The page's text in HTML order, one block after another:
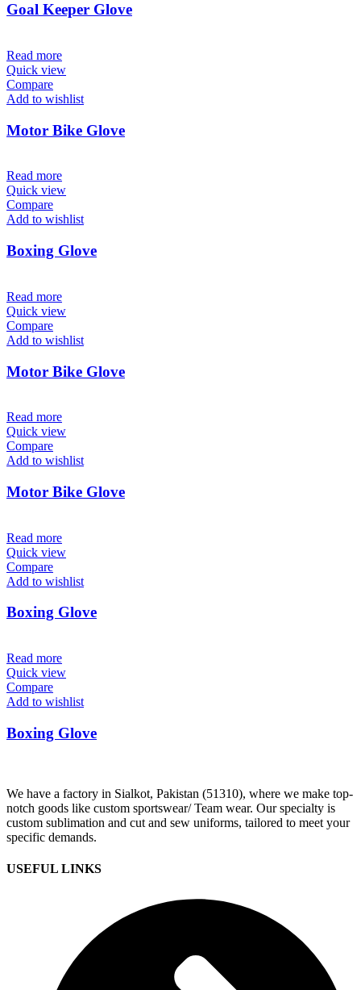
Goal Keeper Glove
Read more
Quick view
Compare
Add to wishlist
Motor Bike Glove
Read more
Quick view
Compare
Add to wishlist
Boxing Glove
Read more
Quick view
Compare
Add to wishlist
Motor Bike Glove
Read more
Quick view
Compare
Add to wishlist
Motor Bike Glove
Read more
Quick view
Compare
Add to wishlist
Boxing Glove
Read more
Quick view
Compare
Add to wishlist
Boxing Glove
We have a factory in Sialkot, Pakistan (51310), where we make top-
notch goods like custom sportswear/ Team wear. Our specialty is
custom sublimation and cut and sew uniforms, tailored to meet your
specific demands.
USEFUL LINKS